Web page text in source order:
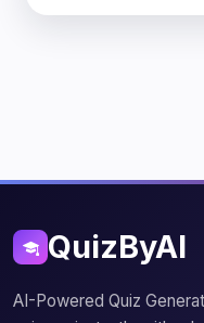
QuizByAI
AI-Powered Quiz